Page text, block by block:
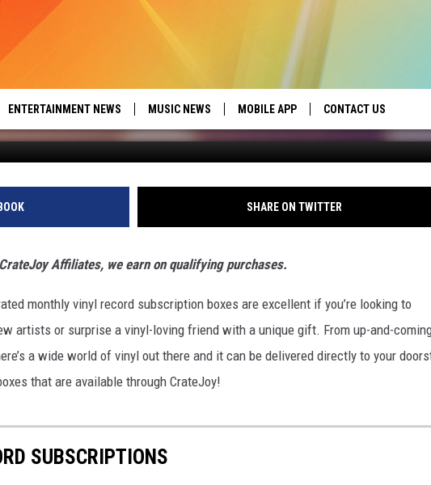
powered by Seize the Deal
ENTERTAINMENT NEWS MUSIC NEWS MOBILE APP CONTACT US
BOXES FOR RECORD
SHARE ON TWITTER
Affiliates, we earn on qualifying purchases.
monthly vinyl record subscription boxes are excellent if you’re looking to
artists or surprise a vinyl-loving friend with a unique gift. From up-and-
a wide world of vinyl out there and it can be delivered directly to your
that are available through CrateJoy!
SUBSCRIPTIONS